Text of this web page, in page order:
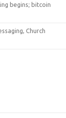
begins; bitcoin
Church